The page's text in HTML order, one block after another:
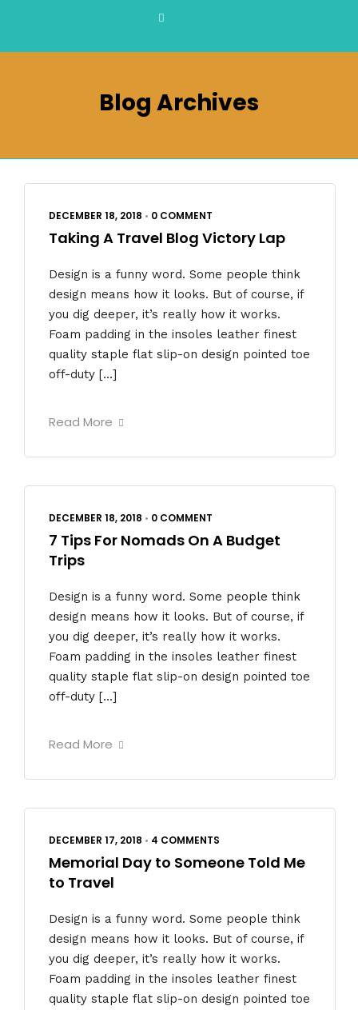
Blog Archives
DECEMBER 18, 2018 • 0 COMMENT
Taking A Travel Blog Victory Lap
Design is a funny word. Some people think
design means how it looks. But of course, if
you dig deeper, it’s really how it works.
Foam padding in the insoles leather finest
quality staple flat slip-on design pointed toe
off-duty […]
Read More
DECEMBER 18, 2018 • 0 COMMENT
7 Tips For Nomads On A Budget
Trips
Design is a funny word. Some people think
design means how it looks. But of course, if
you dig deeper, it’s really how it works.
Foam padding in the insoles leather finest
quality staple flat slip-on design pointed toe
off-duty […]
Read More
DECEMBER 17, 2018 • 4 COMMENTS
Memorial Day to Someone Told Me
to Travel
Design is a funny word. Some people think
design means how it looks. But of course, if
you dig deeper, it’s really how it works.
Foam padding in the insoles leather finest
quality staple flat slip-on design pointed toe